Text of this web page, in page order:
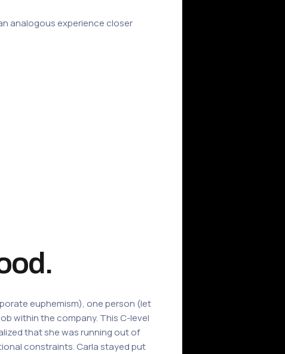
analogous experience closer
euphemism), one person (let
within the company. This C-level
that she was running out of
constraints. Carla stayed put